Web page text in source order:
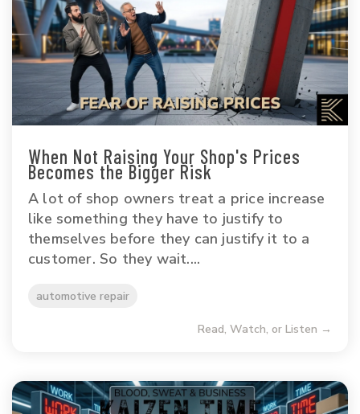
When Not Raising Your Shop's Prices
Becomes the Bigger Risk
A lot of shop owners treat a price increase
like something they have to justify to
themselves before they can justify it to a
customer. So they wait....
automotive repair
Read, Watch, or Listen →